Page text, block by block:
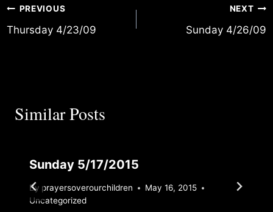
Post
navigation
PREVIOUS
Thursday 4/23/09
NEXT
Sunday 4/26/09
Similar Posts
Sunday 5/17/2015
By prayersoverourchildren
May 16, 2015
Uncategorized